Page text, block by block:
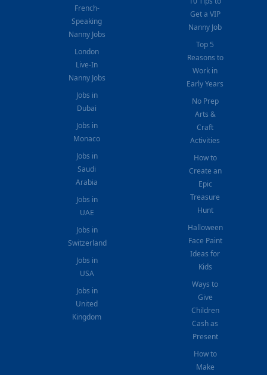
French-
Speaking
Nanny Jobs
London
Live-In
Nanny Jobs
Jobs in
Dubai
Jobs in
Monaco
Jobs in
Saudi
Arabia
Jobs in
UAE
Jobs in
Switzerland
Jobs in
USA
Jobs in
United
Kingdom
Get a VIP
Nanny Job
Top 5
Reasons to
Work in
Early Years
No Prep
Arts &
Craft
Activities
How to
Create an
Epic
Treasure
Hunt
Halloween
Face Paint
Ideas for
Kids
Ways to
Give
Children
Cash as
Present
How to
Make